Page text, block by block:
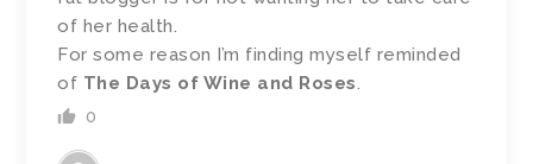
of her health.
For some reason I’m finding myself reminded
of The Days of Wine and Roses.
0